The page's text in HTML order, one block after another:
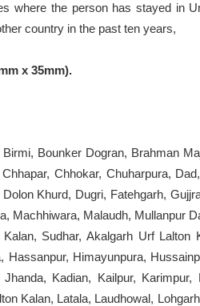
where the person has stayed in
country in the past ten years,
x 35mm).
Bounker Dogran, Brahman
Chhokar, Chuharpura,
Khurd, Dugri, Fatehgarh,
Machhiwara, Malaudh, Mullanpur
Sudhar, Akalgarh Urf Lalton
Himayunpura,
Kadian, Kailpur, Karimpur,
Kalan, Latala, Laudhowal,